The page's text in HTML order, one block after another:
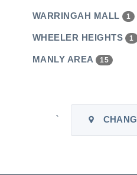
WARRINGAH MALL 1
WHEELER HEIGHTS 1
MANLY AREA 15
`